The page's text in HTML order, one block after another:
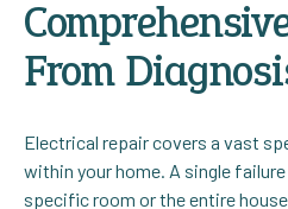
From
Electrical repair covers a vast
within your home. A single
specific room or the entire